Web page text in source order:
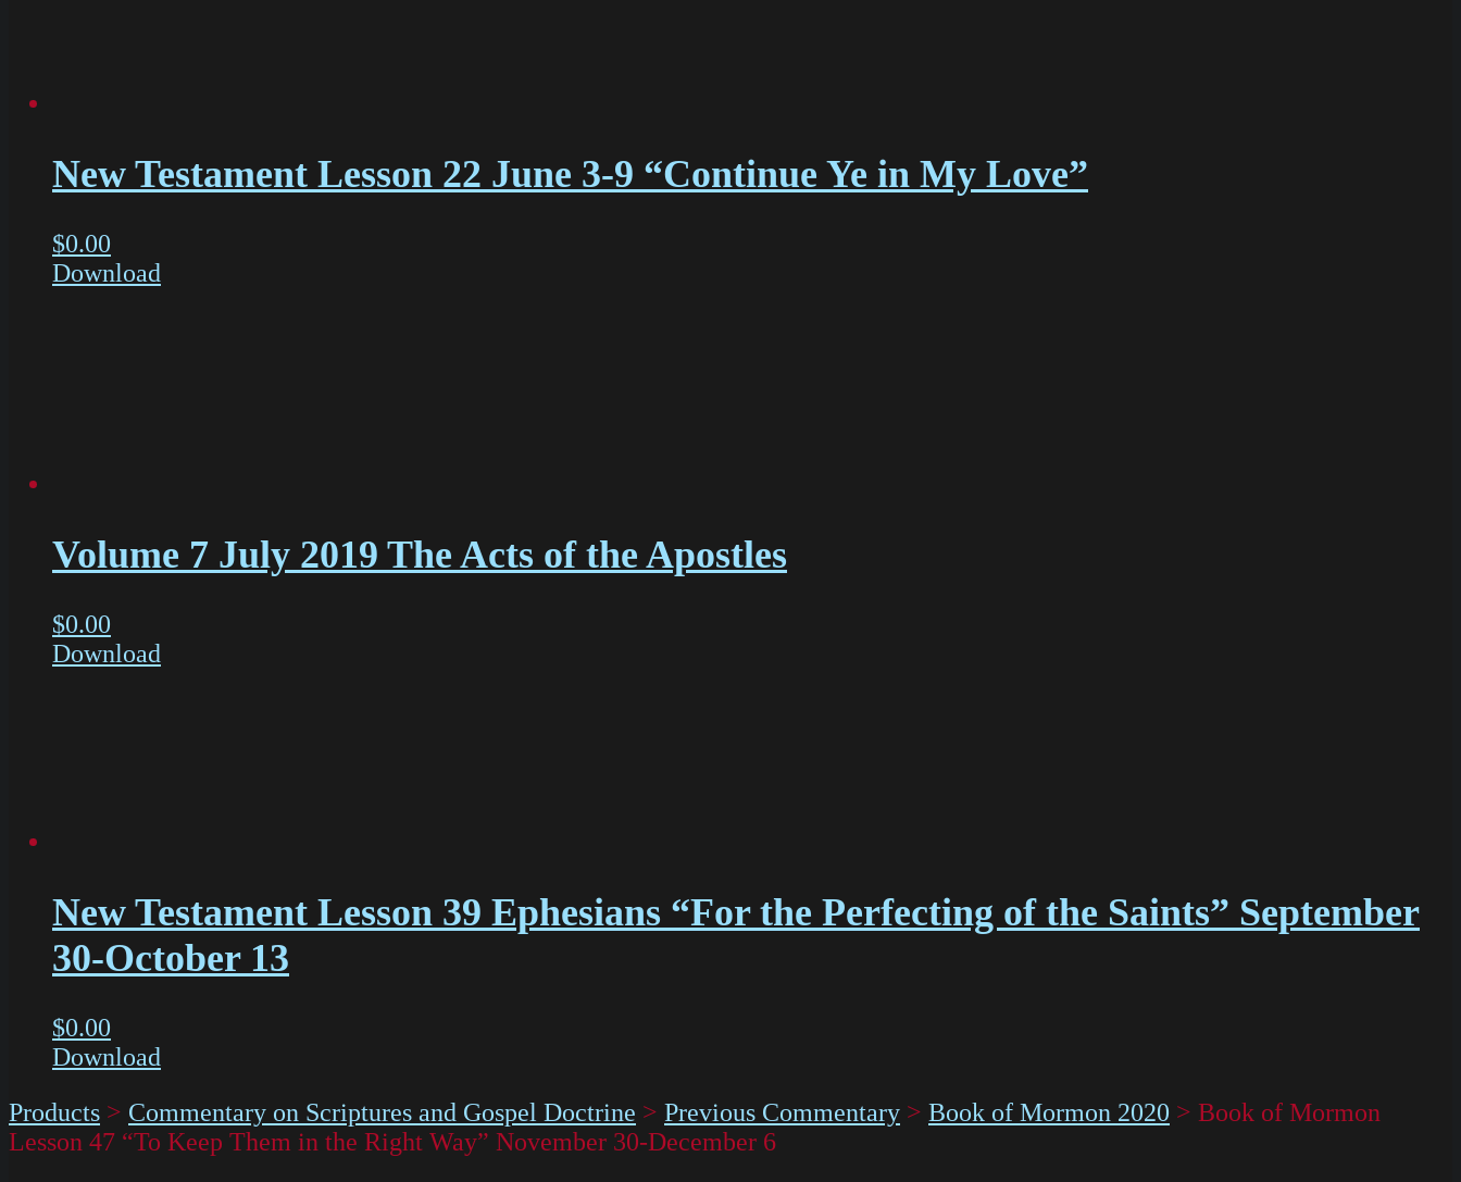
New Testament Lesson 22 June 3-9 “Continue Ye in My Love”
$0.00
Download
Volume 7 July 2019 The Acts of the Apostles
$0.00
Download
New Testament Lesson 39 Ephesians “For the Perfecting of the Saints” September
30-October 13
$0.00
Download
Products > Commentary on Scriptures and Gospel Doctrine > Previous Commentary > Book of Mormon 2020 > Book of Mormon
Lesson 47 “To Keep Them in the Right Way” November 30-December 6